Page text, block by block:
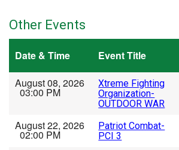
Other Events
Date & Time Event Title
August 08, 2026
03:00 PM
Xtreme Fighting
Organization-
OUTDOOR WAR
August 22, 2026
02:00 PM
Patriot Combat-
PCI 3